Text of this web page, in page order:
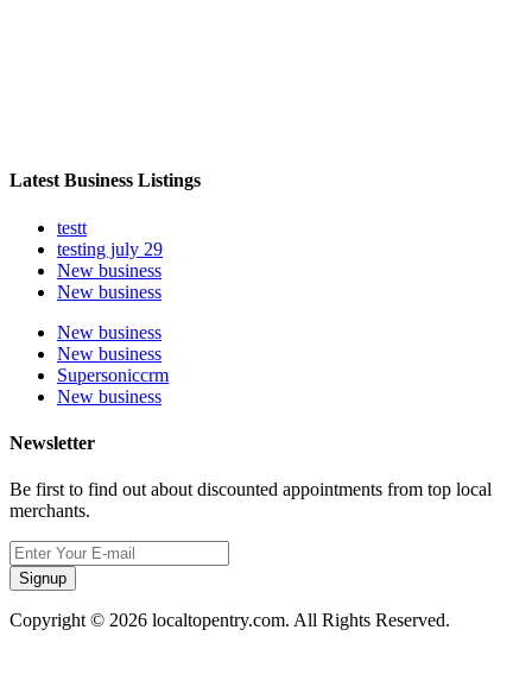
Latest Business Listings
testt
testing july 29
New business
New business
New business
New business
Supersoniccrm
New business
Newsletter
Be first to find out about discounted appointments from top local
merchants.
Signup
Copyright © 2026 localtopentry.com. All Rights Reserved.